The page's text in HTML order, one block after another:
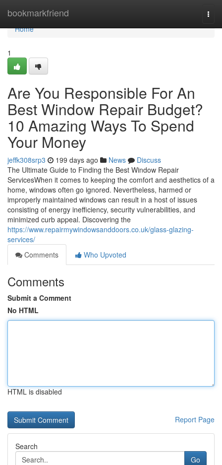
bookmarkfriend
Home
Home
1
Are You Responsible For An
Best Window Repair Budget?
10 Amazing Ways To Spend
Your Money
jeffk308srp3 199 days ago News
Discuss
The Ultimate Guide to Finding the Best Window Repair
ServicesWhen it comes to keeping the comfort and aesthetics of a
home, windows often go ignored. Nevertheless, harmed or
improperly maintained windows can result in a host of issues
consisting of energy inefficiency, security vulnerabilities, and
minimized curb appeal. Discovering the
https://www.repairmywindowsanddoors.co.uk/glass-glazing-
services/
Comments
Who Upvoted
Comments
Submit a Comment
No HTML
HTML is disabled
Report Page
Search
Go